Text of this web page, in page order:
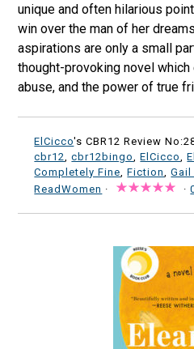
unique and often hilarious
win over the man of her
aspirations are only a small
thought-provoking novel
abuse, and the power of true
ElCicco's CBR12 Review
cbr12
,cbr12bingo ,ElCicco ,
Completely Fine ,Fiction ,Gail
ReadWomen · ·